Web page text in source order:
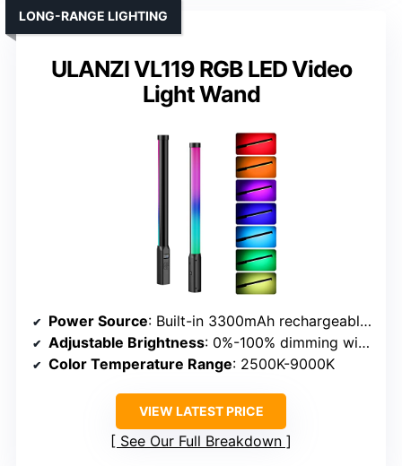
ULANZI VL119 RGB LED Video
Light Wand
LONG-RANGE LIGHTING
Power Source: Built-in 3300mAh rechargeable battery & USB Type-C
Adjustable Brightness: 0%-100% dimming with 20 scene modes
Color Temperature Range: 2500K-9000K
VIEW LATEST PRICE
See Our Full Breakdown